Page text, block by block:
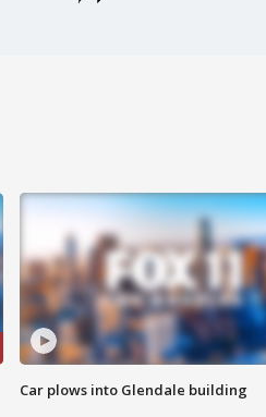
Car plows into Glendale building